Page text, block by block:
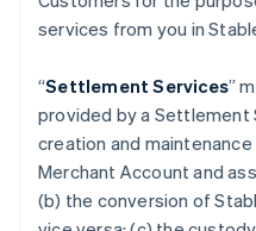
services from you in
“Settlement Services”
provided by a Settlement
creation and
Merchant Account and
(b) the conversion of